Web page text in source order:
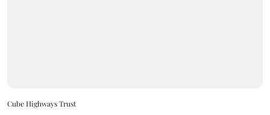
Cube Highways Trust